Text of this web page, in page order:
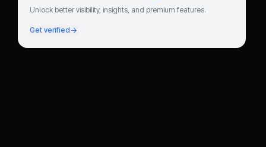
Unlock better visibility, insights, and premium features.
Get verified